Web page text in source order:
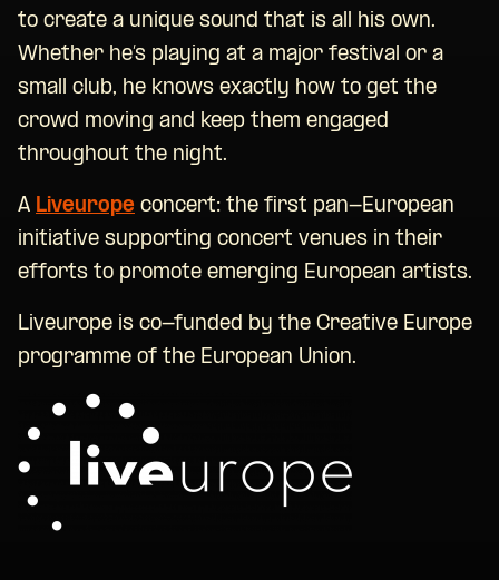
to create a unique sound that is all his own.
Whether he’s playing at a major festival or a
small club, he knows exactly how to get the
crowd moving and keep them engaged
throughout the night.
A Liveurope concert: the first pan-European
initiative supporting concert venues in their
efforts to promote emerging European artists.
Liveurope is co-funded by the Creative Europe
programme of the European Union.